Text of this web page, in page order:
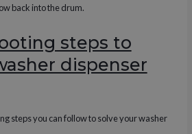
back into the drum.
steps to
dispenser
steps you can follow to solve your washer